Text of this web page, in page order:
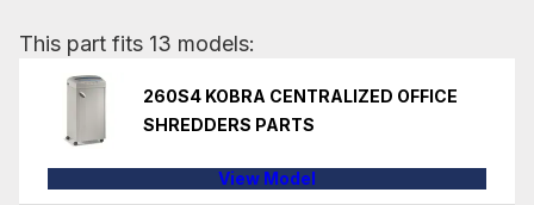
This part fits 13 models:
260S4 KOBRA CENTRALIZED OFFICE
SHREDDERS PARTS
View Model